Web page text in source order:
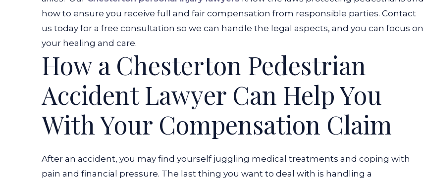
how to ensure you receive full and fair compensation from responsible parties. Contact
us today for a free consultation so we can handle the legal aspects, and you can focus on
your healing and care.
How a Chesterton Pedestrian
Accident Lawyer Can Help You
With Your Compensation Claim
After an accident, you may find yourself juggling medical treatments and coping with
pain and financial pressure. The last thing you want to deal with is handling a